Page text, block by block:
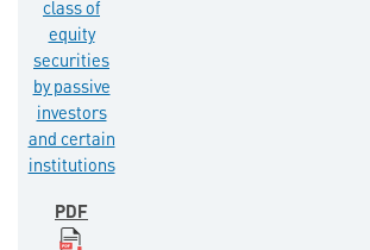
class of
equity
securities
by passive
investors
and certain
institutions